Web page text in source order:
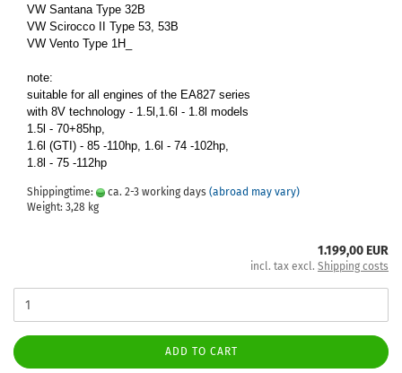
VW Santana Type 32B
VW Scirocco II Type 53, 53B
VW Vento Type 1H_
note:
suitable for all engines of the EA827 series
with 8V technology - 1.5l,1.6l - 1.8l models
1.5l - 70+85hp,
1.6l (GTI) - 85 -110hp, 1.6l - 74 -102hp,
1.8l - 75 -112hp
Shippingtime: ca. 2-3 working days (abroad may vary)
Weight: 3,28 kg
1.199,00 EUR
incl. tax excl. Shipping costs
ADD TO CART